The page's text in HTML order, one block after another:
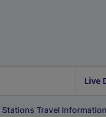
Live
Stations Travel Information